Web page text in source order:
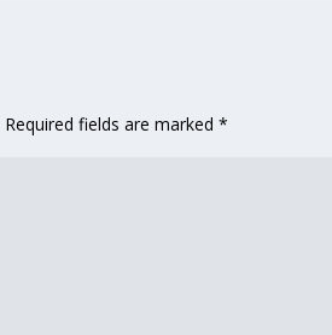
Required fields are marked*